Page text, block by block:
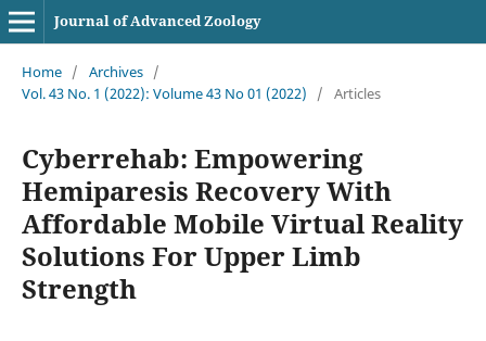
Journal of Advanced Zoology
Home / Archives /
Vol. 43 No. 1 (2022): Volume 43 No 01 (2022)
/ Articles
Cyberrehab: Empowering
Hemiparesis Recovery With
Affordable Mobile Virtual Reality
Solutions For Upper Limb
Strength